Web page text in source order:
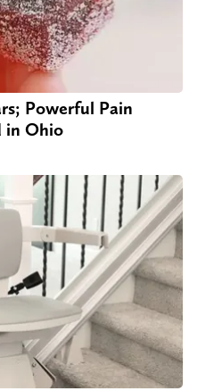
Powerful Pain
in Ohio